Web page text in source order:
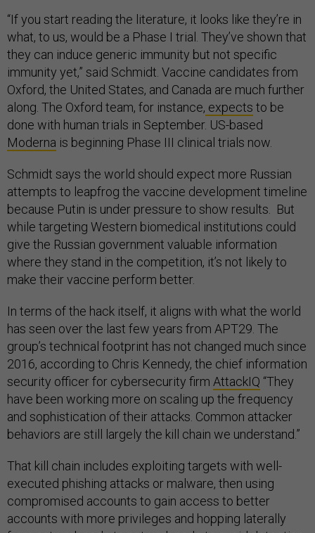
“If you start reading the literature, it looks like they’re in
what, to us, would be a Phase I trial. They’ve shown that
they can induce generic immunity but not specific
immunity yet,” said Schmidt. Vaccine candidates from
Oxford, the United States, and Canada are much further
along. The Oxford team, for instance, expects to be
done with human trials in September. US-based
Moderna is beginning Phase III clinical trials now.
Schmidt says the world should expect more Russian
attempts to leapfrog the vaccine development timeline
because Putin is under pressure to show results. But
while targeting Western biomedical institutions could
give the Russian government valuable information
where they stand in the competition, it’s not likely to
make their vaccine perform better.
In terms of the hack itself, it aligns with what the world
has seen over the last few years from APT29. The
group’s technical footprint has not changed much since
2016, according to Chris Kennedy, the chief information
security officer for cybersecurity firm AttackIQ “They
have been working more on scaling up the frequency
and sophistication of their attacks. Common attacker
behaviors are still largely the kill chain we understand.”
That kill chain includes exploiting targets with well-
executed phishing attacks or malware, then using
compromised accounts to gain access to better
accounts with more privileges and hopping laterally